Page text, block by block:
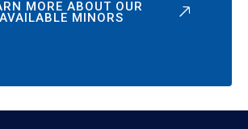
MORE ABOUT OUR
AVAILABLE MINORS